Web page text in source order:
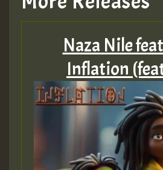
MEX 2 V ENG 3
Guest_22
Guest_805
Naza Nile
Inflation